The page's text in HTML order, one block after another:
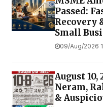
Passed:
Recovery
Small
09/Aug/2026
August
Neram,
&